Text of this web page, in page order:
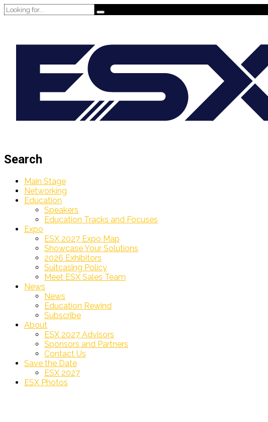
Search
Main Stage
Networking
Education
Speakers
Education Tracks and Focuses
Expo
ESX 2027 Expo Map
Showcase Your Solutions
2026 Exhibitors
Suitcasing Policy
Meet ESX Sales Team
News
News
Education Rewind
Subscribe
About
ESX 2027 Advisors
Sponsors and Partners
Contact Us
Save the Date
ESX 2027
ESX Photos